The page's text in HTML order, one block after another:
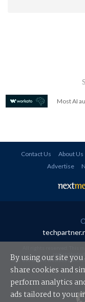
Most AI
Contact Us About Us
Advertise
Your use of this website
By using our site
share cookies and
perform analytics
ads tailored to your